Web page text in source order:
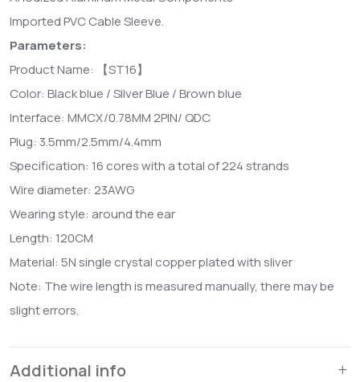
Imported PVC Cable Sleeve.
Parameters:
Product Name: 【ST16】
Color: Black blue / Silver Blue / Brown blue
Interface: MMCX/0.78MM 2PIN/ QDC
Plug: 3.5mm/2.5mm/4.4mm
Specification: 16 cores with a total of 224 strands
Wire diameter: 23AWG
Wearing style: around the ear
Length: 120CM
Material: 5N single crystal copper plated with sliver
Note: The wire length is measured manually, there may be
slight errors.
Additional info